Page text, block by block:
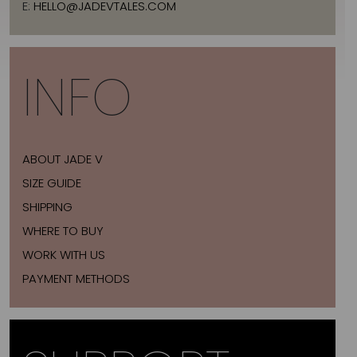
E: HELLO@JADEVTALES.COM
INFO
ABOUT JADE V
SIZE GUIDE
SHIPPING
WHERE TO BUY
WORK WITH US
PAYMENT METHODS